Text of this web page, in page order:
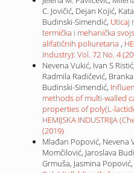
C. Jovičić, Dejan Kojić,
Budinski-Simendić, Uticaj
termička i mehanička
alifatičnih poliuretana ,
Industry): Vol. 72 No. 4
Nevena Vukić, Ivan S
Radmila Radičević,
Budinski-Simendić,
methods of multi-walled
properties of poly(L-
HEMIJSKA INDUSTRIJA
(2019)
Mlađan Popović, Nevena
Momčilović, Jaroslava
Grmuša, Jasmina